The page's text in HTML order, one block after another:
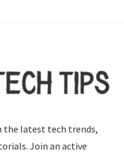
the latest tech trends,
Join an active